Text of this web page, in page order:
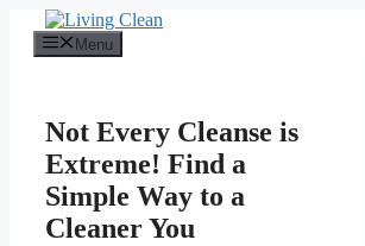
content
Menu
Not Every Cleanse is
Extreme! Find a
Simple Way to a
Cleaner You